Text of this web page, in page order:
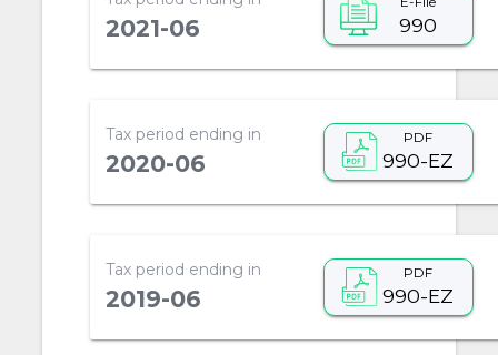
2021-06 990
Tax period ending in
2020-06
PDF
990-EZ
Tax period ending in
2019-06
PDF
990-EZ